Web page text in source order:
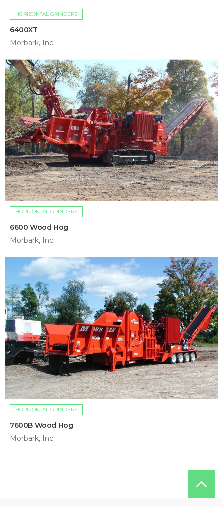
HORIZONTAL GRINDERS
6400XT
Morbark, Inc.
HORIZONTAL GRINDERS
6600 Wood Hog
Morbark, Inc.
HORIZONTAL GRINDERS
7600B Wood Hog
Morbark, Inc.